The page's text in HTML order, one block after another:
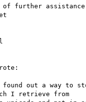
further assistance
out a way to
I retrieve from